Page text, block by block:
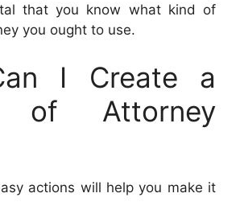
that you know what kind of
you ought to use.
I Create a
of Attorney
actions will help you make it